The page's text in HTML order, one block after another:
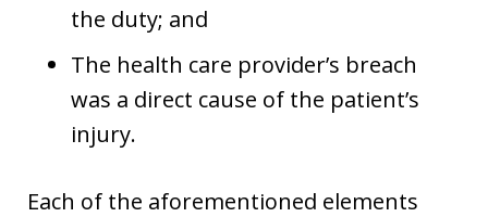
the duty; and
The health care provider’s breach
was a direct cause of the patient’s
injury.
Each of the aforementioned elements